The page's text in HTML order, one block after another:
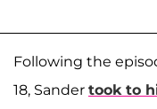
Following the
18, Sander took to